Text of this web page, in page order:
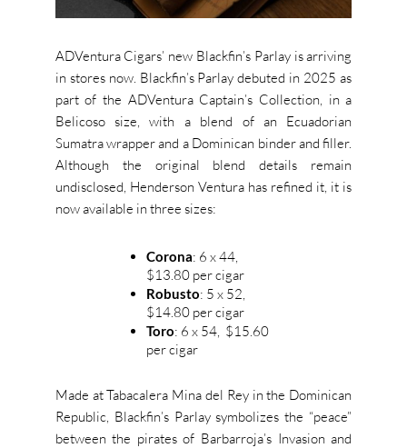
ADVentura Cigars’ new Blackfin’s Parlay is arriving
in stores now. Blackfin’s Parlay debuted in 2025 as
part of the ADVentura Captain’s Collection, in a
Belicoso size, with a blend of an Ecuadorian
Sumatra wrapper and a Dominican binder and filler.
Although the original blend details remain
undisclosed, Henderson Ventura has refined it, it is
now available in three sizes:
Corona: 6 x 44,
$13.80 per cigar
Robusto: 5 x 52,
$14.80 per cigar
Toro: 6 x 54, $15.60
per cigar
Made at Tabacalera Mina del Rey in the Dominican
Republic, Blackfin’s Parlay symbolizes the “peace”
between the pirates of Barbarroja’s Invasion and